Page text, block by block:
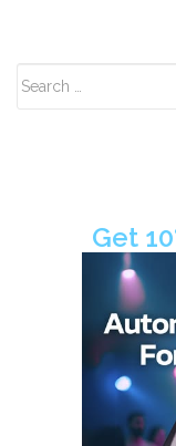
Sidebar
Get